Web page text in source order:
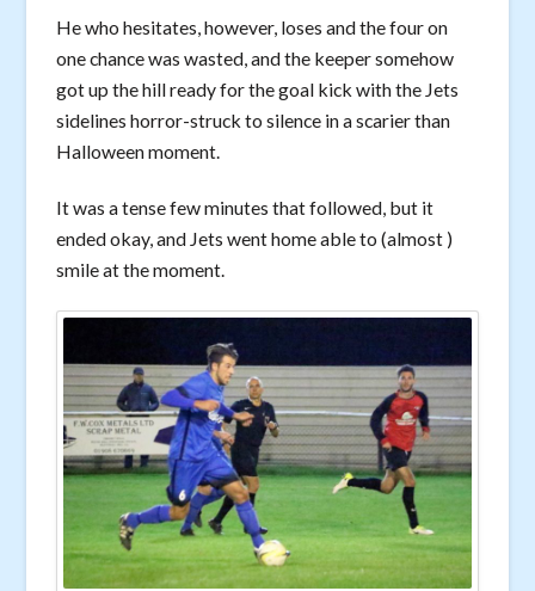
He who hesitates, however, loses and the four on
one chance was wasted, and the keeper somehow
got up the hill ready for the goal kick with the Jets
sidelines horror-struck to silence in a scarier than
Halloween moment.
It was a tense few minutes that followed, but it
ended okay, and Jets went home able to (almost )
smile at the moment.